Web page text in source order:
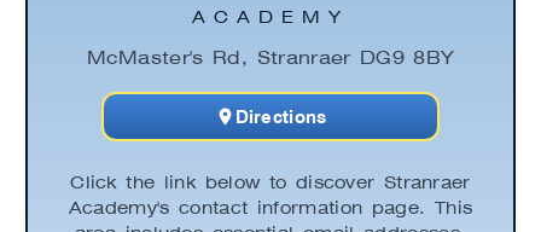
Click the link below to discover Stranraer
Academy's contact information page. This
ACADEMY
McMaster's Rd, Stranraer DG9 8BY
Directions